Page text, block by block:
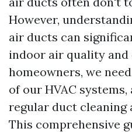
However,
air ducts can
indoor air quality and
homeowners, we
of our HVAC
regular duct cleaning
This comprehensive